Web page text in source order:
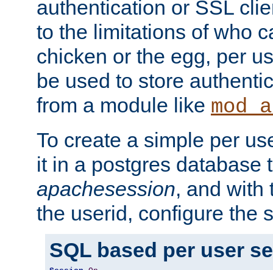
authentication or SSL
to the limitations of who
chicken or the egg, per
be used to store
from a module like
To create a simple per
it in a postgres database
apachesession, and with
the userid, configure the
SQL based per user